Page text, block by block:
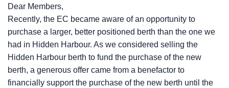
Dear Members,
Recently, the EC became aware of an opportunity to
purchase a larger, better positioned berth than the one we
had in Hidden Harbour. As we considered selling the
Hidden Harbour berth to fund the purchase of the new
berth, a generous offer came from a benefactor to
financially support the purchase of the new berth until the